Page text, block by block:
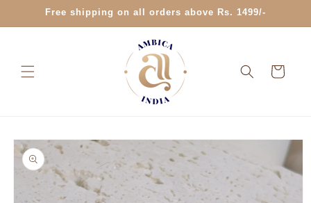
Skip toFree shipping on all orders above Rs. 1499/-
Cart
Skip to
product
information